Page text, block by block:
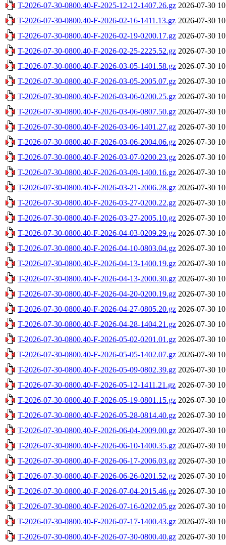
T-2026-07-30-0800.40-F-2025-12-12-1407.26.gz 2026-07-30
T-2026-07-30-0800.40-F-2026-02-16-1411.13.gz 2026-07-30
T-2026-07-30-0800.40-F-2026-02-19-0200.17.gz 2026-07-30
T-2026-07-30-0800.40-F-2026-02-25-2225.52.gz 2026-07-30
T-2026-07-30-0800.40-F-2026-03-05-1401.58.gz 2026-07-30
T-2026-07-30-0800.40-F-2026-03-05-2005.07.gz 2026-07-30
T-2026-07-30-0800.40-F-2026-03-06-0200.25.gz 2026-07-30
T-2026-07-30-0800.40-F-2026-03-06-0807.50.gz 2026-07-30
T-2026-07-30-0800.40-F-2026-03-06-1401.27.gz 2026-07-30
T-2026-07-30-0800.40-F-2026-03-06-2004.06.gz 2026-07-30
T-2026-07-30-0800.40-F-2026-03-07-0200.23.gz 2026-07-30
T-2026-07-30-0800.40-F-2026-03-09-1400.16.gz 2026-07-30
T-2026-07-30-0800.40-F-2026-03-21-2006.28.gz 2026-07-30
T-2026-07-30-0800.40-F-2026-03-27-0200.22.gz 2026-07-30
T-2026-07-30-0800.40-F-2026-03-27-2005.10.gz 2026-07-30
T-2026-07-30-0800.40-F-2026-04-03-0209.29.gz 2026-07-30
T-2026-07-30-0800.40-F-2026-04-10-0803.04.gz 2026-07-30
T-2026-07-30-0800.40-F-2026-04-13-1400.19.gz 2026-07-30
T-2026-07-30-0800.40-F-2026-04-13-2000.30.gz 2026-07-30
T-2026-07-30-0800.40-F-2026-04-20-0200.19.gz 2026-07-30
T-2026-07-30-0800.40-F-2026-04-27-0805.20.gz 2026-07-30
T-2026-07-30-0800.40-F-2026-04-28-1404.21.gz 2026-07-30
T-2026-07-30-0800.40-F-2026-05-02-0201.01.gz 2026-07-30
T-2026-07-30-0800.40-F-2026-05-05-1402.07.gz 2026-07-30
T-2026-07-30-0800.40-F-2026-05-09-0802.39.gz 2026-07-30
T-2026-07-30-0800.40-F-2026-05-12-1411.21.gz 2026-07-30
T-2026-07-30-0800.40-F-2026-05-19-0801.15.gz 2026-07-30
T-2026-07-30-0800.40-F-2026-05-28-0814.40.gz 2026-07-30
T-2026-07-30-0800.40-F-2026-06-04-2009.00.gz 2026-07-30
T-2026-07-30-0800.40-F-2026-06-10-1400.35.gz 2026-07-30
T-2026-07-30-0800.40-F-2026-06-17-2006.03.gz 2026-07-30
T-2026-07-30-0800.40-F-2026-06-26-0201.52.gz 2026-07-30
T-2026-07-30-0800.40-F-2026-07-04-2015.46.gz 2026-07-30
T-2026-07-30-0800.40-F-2026-07-16-0202.05.gz 2026-07-30
T-2026-07-30-0800.40-F-2026-07-17-1400.43.gz 2026-07-30
T-2026-07-30-0800.40-F-2026-07-30-0800.40.gz 2026-07-30